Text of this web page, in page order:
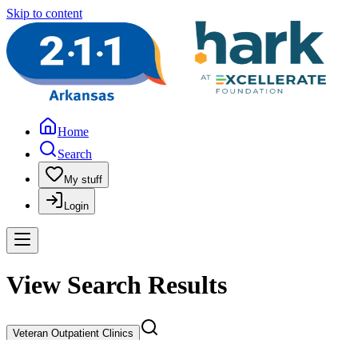
Skip to content
Home
Search
My stuff
Login
View Search Results
Veteran Outpatient Clinics